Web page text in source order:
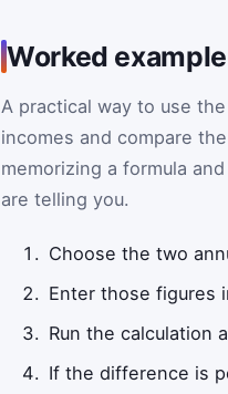
Worked
A practical way to use
incomes and compare
memorizing a formula
are telling you.
Choose the two
Enter those figures
Run the calculation
If the difference is